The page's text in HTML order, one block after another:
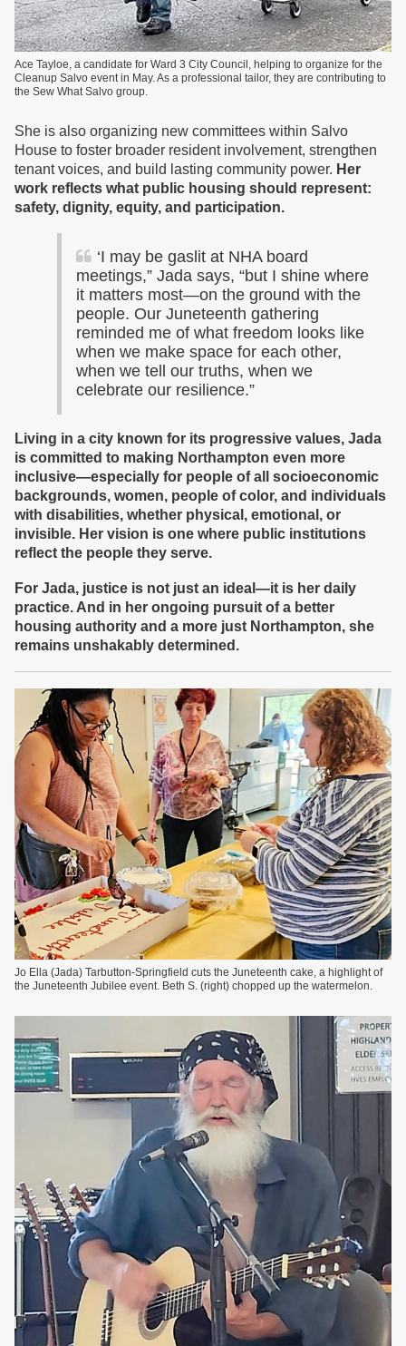
Ace Tayloe, a candidate for Ward 3 City Council, helping to organize for the
Cleanup Salvo event in May. As a professional tailor, they are contributing to
the Sew What Salvo group.
She is also organizing new committees within Salvo
House to foster broader resident involvement, strengthen
tenant voices, and build lasting community power. Her
work reflects what public housing should represent:
safety, dignity, equity, and participation.
‘I may be gaslit at NHA board
meetings,” Jada says, “but I shine where
it matters most—on the ground with the
people. Our Juneteenth gathering
reminded me of what freedom looks like
when we make space for each other,
when we tell our truths, when we
celebrate our resilience.”
Living in a city known for its progressive values, Jada
is committed to making Northampton even more
inclusive—especially for people of all socioeconomic
backgrounds, women, people of color, and individuals
with disabilities, whether physical, emotional, or
invisible. Her vision is one where public institutions
reflect the people they serve.
For Jada, justice is not just an ideal—it is her daily
practice. And in her ongoing pursuit of a better
housing authority and a more just Northampton, she
remains unshakably determined.
Jo Ella (Jada) Tarbutton-Springfield cuts the Juneteenth cake, a highlight of
the Juneteenth Jubilee event. Beth S. (right) chopped up the watermelon.